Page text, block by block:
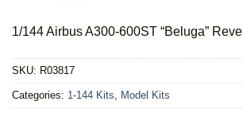
1/144 Airbus A300-600ST “Beluga” Revell
SKU: R03817
Categories: 1-144 Kits, Model Kits